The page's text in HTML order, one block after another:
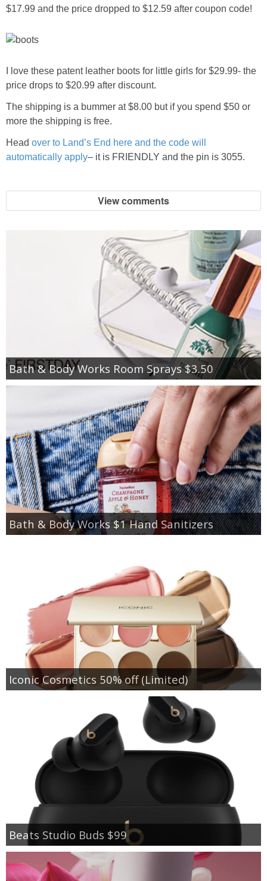
$17.99 and the price dropped to $12.59 after coupon code!
I love these patent leather boots for little girls for $29.99- the
price drops to $20.99 after discount.
The shipping is a bummer at $8.00 but if you spend $50 or
more the shipping is free.
Head over to Land’s End here and the code will
automatically apply– it is FRIENDLY and the pin is 3055.
View comments
Bath & Body Works Room Sprays $3.50
Bath & Body Works $1 Hand Sanitizers
Iconic Cosmetics 50% off (Limited)
Beats Studio Buds $99